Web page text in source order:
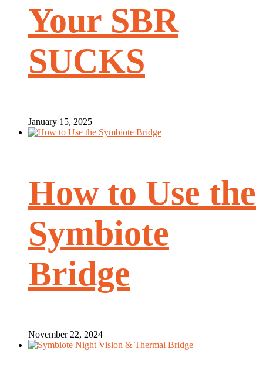
Your SBR
SUCKS
January 15, 2025
How to Use the
Symbiote
Bridge
November 22, 2024